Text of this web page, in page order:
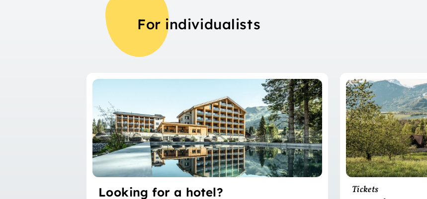
For individualists
Looking for a hotel? Tickets